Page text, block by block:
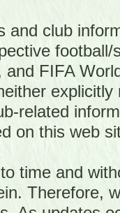
and club
and FIFA
related
on this web
time and
Therefore,